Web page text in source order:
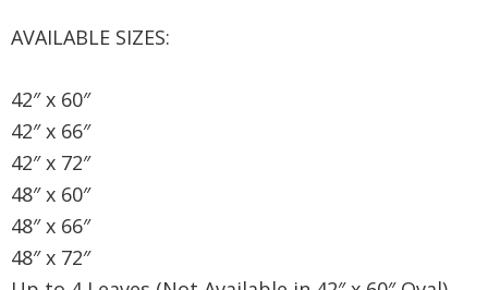
AVAILABLE SIZES:
42″ x 60″
42″ x 66″
42″ x 72″
48″ x 60″
48″ x 66″
48″ x 72″